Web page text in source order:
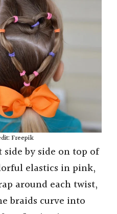
Freepik
by side on top of
elastics in pink,
around each twist,
braids curve into